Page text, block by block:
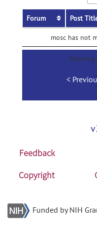
Forum Post
mosc has not
Feedback
Copyright
Funded by NIH